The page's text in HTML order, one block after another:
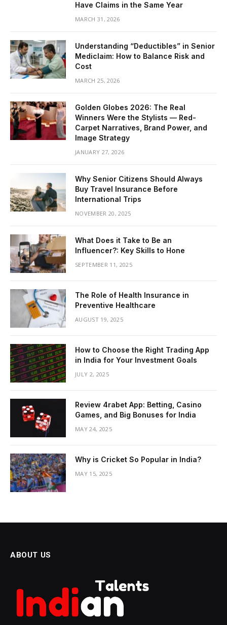
Have Claims in the Same Year
MARCH 31, 2026
Understanding “Deductibles” in Senior
Mediclaim: How to Balance Risk and
Cost
MARCH 25, 2026
Golden Globes 2026: The Real
Winners Were the Stylists — Red-
Carpet Narratives, Brand Power, and
Image Strategy
JANUARY 27, 2026
Why Senior Citizens Should Always
Buy Travel Insurance Before
International Trips
NOVEMBER 20, 2025
What Does it Take to Be an
Influencer?: Key Skills to Hone
SEPTEMBER 11, 2025
The Role of Health Insurance in
Preventive Healthcare
AUGUST 19, 2025
How to Choose the Right Trading App
in India for Your Investment Goals
JULY 2, 2025
Review 4rabet App: Betting, Casino
Games, and Big Bonuses for India
MAY 24, 2025
Why is Cricket So Popular in India?
MAY 15, 2025
ABOUT US